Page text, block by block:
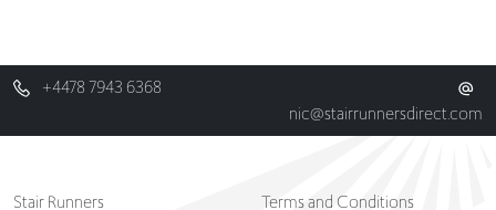
+4478 7943 6368
nic@stairrunnersdirect.com
Stair Runners Terms and Conditions